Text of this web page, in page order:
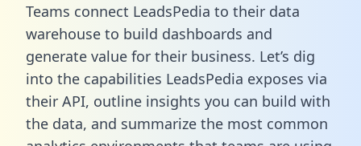
Teams connect LeadsPedia to their data
warehouse to build dashboards and
generate value for their business. Let’s dig
into the capabilities LeadsPedia exposes via
their API, outline insights you can build with
the data, and summarize the most common